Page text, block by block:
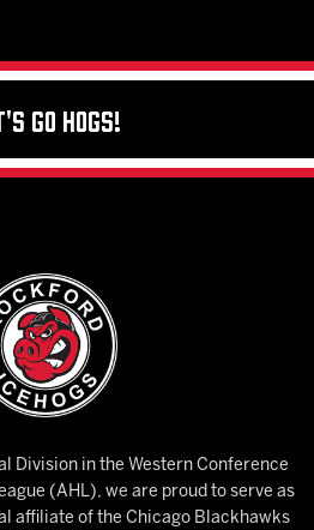
Go Hogs!
Division in the Western Conference
(AHL), we are proud to serve as
affiliate of the Chicago Blackhawks